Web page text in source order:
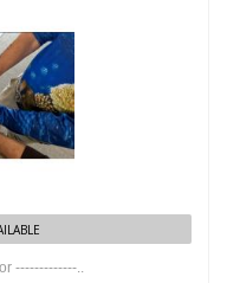
-------------..
-------------..